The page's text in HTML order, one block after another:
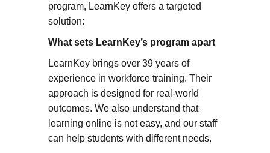
program, LearnKey offers a targeted
solution:
What sets LearnKey’s program apart
LearnKey brings over 39 years of
experience in workforce training. Their
approach is designed for real-world
outcomes. We also understand that
learning online is not easy, and our staff
can help students with different needs.